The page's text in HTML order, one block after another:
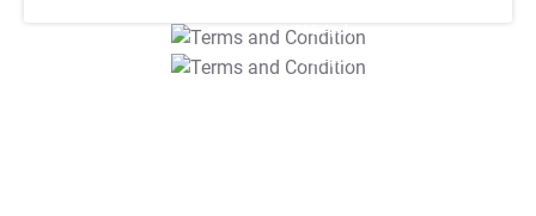
T&C Apply
T&C Apply